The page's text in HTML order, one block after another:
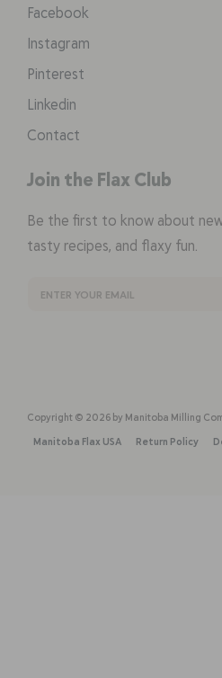
Facebook
Instagram
Pinterest
Linkedin
Contact
Join the Flax Club
Be the first to know about
tasty recipes, and flaxy fun.
Copyright © 2026 by Manitoba Milling
Manitoba Flax USA
Return Policy